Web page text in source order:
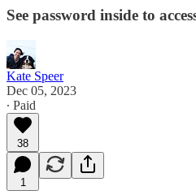
See password inside to
Kate Speer
Dec 05, 2023
∙ Paid
38
1